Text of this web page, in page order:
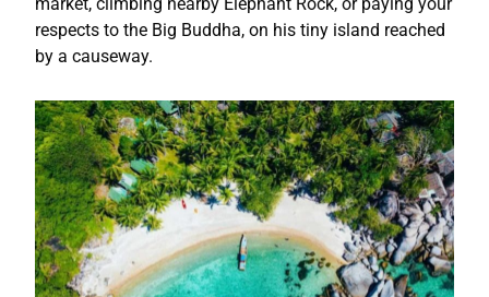
respects to the Big Buddha, on his tiny island reached
by a causeway.